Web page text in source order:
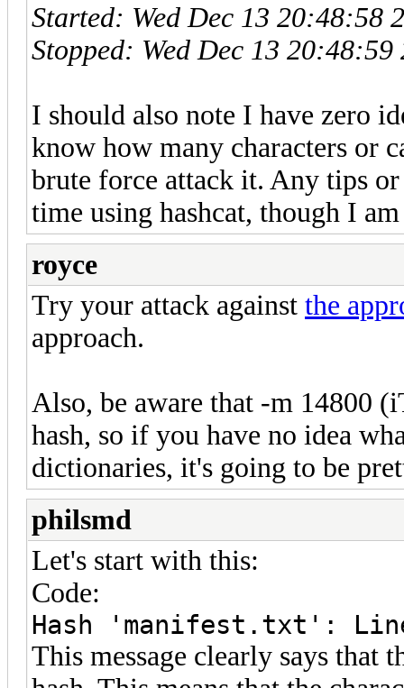
Started: Wed Dec 13 20:48:58
Stopped: Wed Dec 13 20:48:59
I should also note I have zero
know how many characters or
brute force attack it. Any tips
time using hashcat, though I
royce
Try your attack against the
approach.
Also, be aware that -m 14800
hash, so if you have no idea
dictionaries, it's going to be
philsmd
Let's start with this:
Code:
Hash 'manifest.txt':
This message clearly says that